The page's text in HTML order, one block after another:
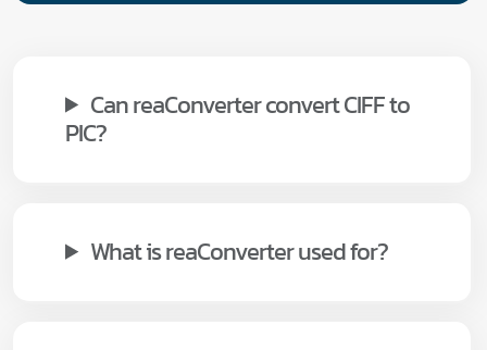
Can reaConverter convert CIFF to
PIC?
What is reaConverter used for?